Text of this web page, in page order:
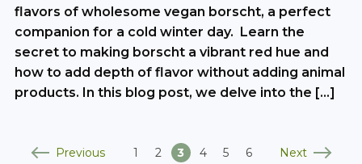
flavors of wholesome vegan borscht, a perfect
companion for a cold winter day. Learn the
secret to making borscht a vibrant red hue and
how to add depth of flavor without adding animal
products. In this blog post, we delve into the […]
Previous 1 2 3 4 5 6 Next